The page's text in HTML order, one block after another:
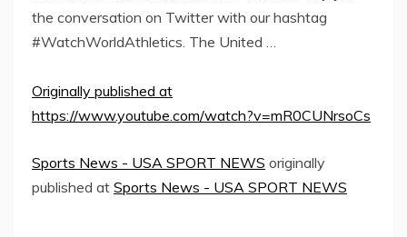
the conversation on Twitter with our hashtag
#WatchWorldAthletics. The United …
Originally published at
https://www.youtube.com/watch?v=mR0CUNrsoCs
Sports News - USA SPORT NEWS originally
published at Sports News - USA SPORT NEWS